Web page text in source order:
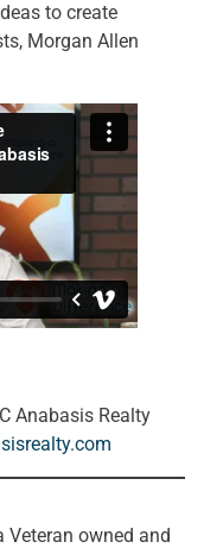
to create
Morgan Allen
Anabasis Realty
Veteran owned and